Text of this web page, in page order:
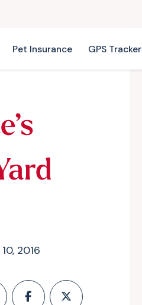
Pet Insurance GPS Tracker
2016